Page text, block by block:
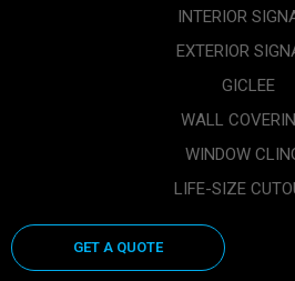
INTERIOR
EXTERIOR
GICLEE
WALL
WINDOW
LIFE-SIZE
GET A QUOTE